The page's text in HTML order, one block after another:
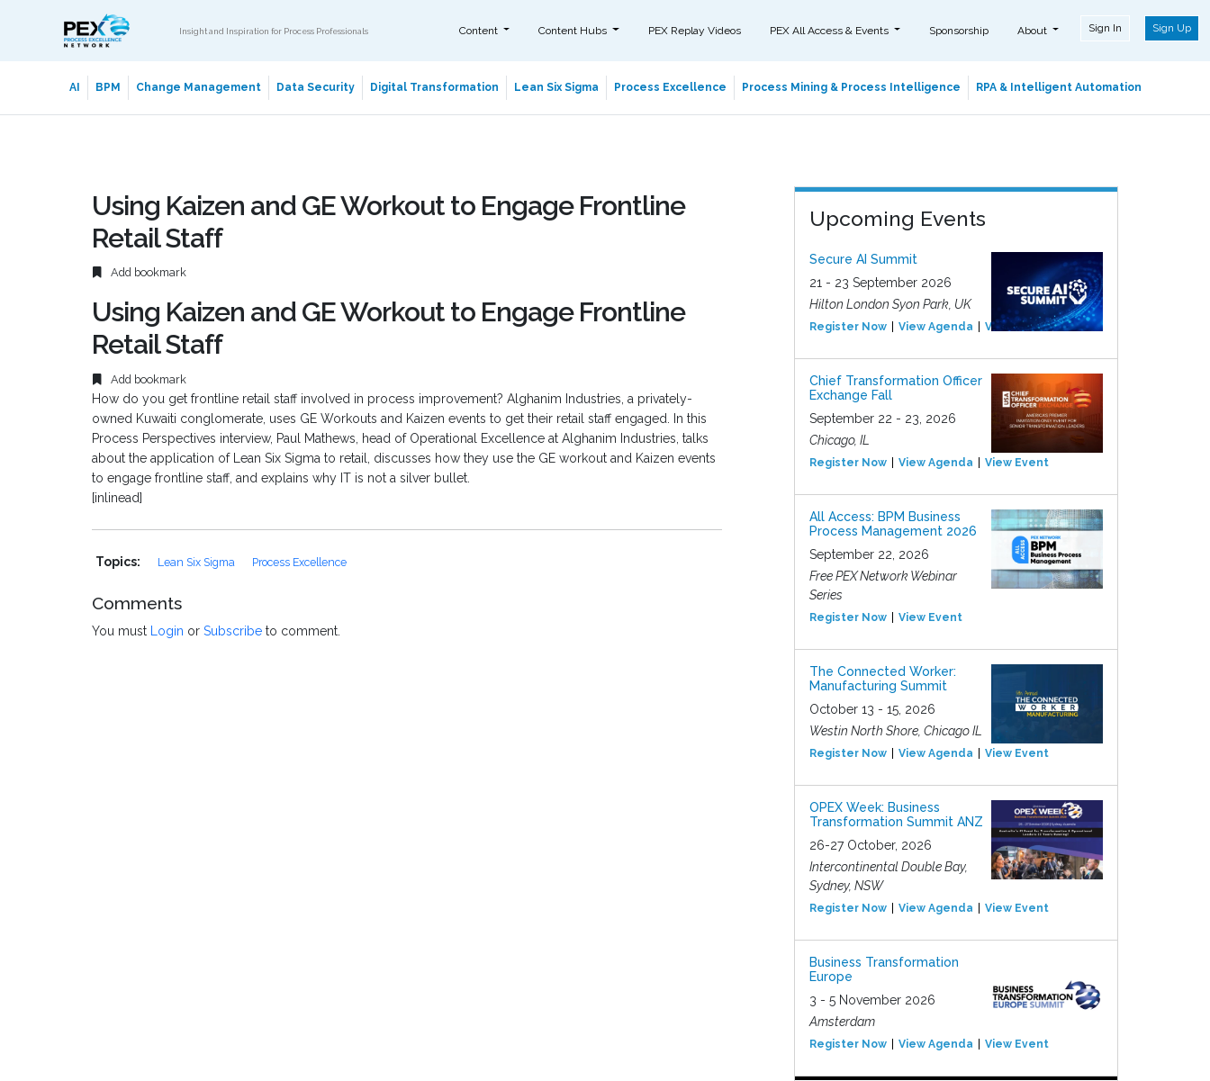
Insight and Inspiration for Process Professionals Content Content Hubs PEX Replay Videos PEX All Access & Events Sponsorship About Sign In Sign Up
AI BPM Change Management Data Security Digital Transformation Lean Six Sigma Process Excellence Process Mining & Process Intelligence RPA & Intelligent Automation
Using Kaizen and GE Workout to Engage Frontline
Retail Staff
Add bookmark
Using Kaizen and GE Workout to Engage Frontline
Retail Staff
Add bookmark
How do you get frontline retail staff involved in process improvement? Alghanim Industries, a privately-
owned Kuwaiti conglomerate, uses GE Workouts and Kaizen events to get their retail staff engaged. In this
Process Perspectives interview, Paul Mathews, head of Operational Excellence at Alghanim Industries, talks
about the application of Lean Six Sigma to retail, discusses how they use the GE workout and Kaizen events
to engage frontline staff, and explains why IT is not a silver bullet.
[inlinead]
Topics: Lean Six Sigma Process Excellence
Comments
You must Login or Subscribe to comment.
Upcoming Events
Secure AI Summit
21 - 23 September 2026
Hilton London Syon Park, UK
Register Now View Agenda View Event
Chief Transformation Officer
Exchange Fall
September 22 - 23, 2026
Chicago, IL
Register Now View Agenda View Event
All Access: BPM Business
Process Management 2026
September 22, 2026
Free PEX Network Webinar
Series
Register Now View Event
The Connected Worker:
Manufacturing Summit
October 13 - 15, 2026
Westin North Shore, Chicago IL
Register Now View Agenda View Event
OPEX Week: Business
Transformation Summit ANZ
26-27 October, 2026
Intercontinental Double Bay,
Sydney, NSW
Register Now View Agenda View Event
Business Transformation
Europe
3 - 5 November 2026
Amsterdam
Register Now View Agenda View Event